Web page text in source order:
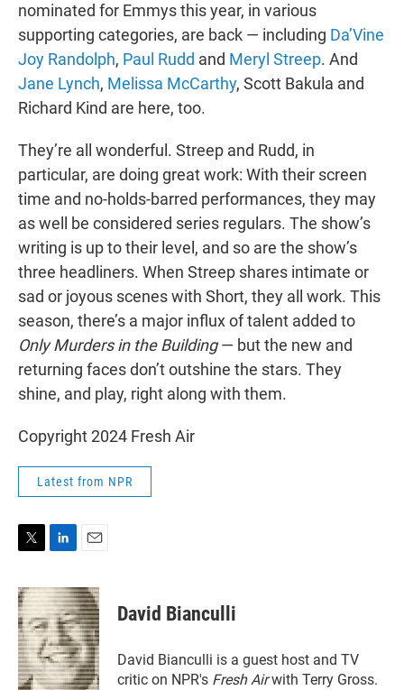
nominated for Emmys this year, in various
supporting categories, are back — including Da’Vine
Joy Randolph, Paul Rudd and Meryl Streep. And
Jane Lynch, Melissa McCarthy, Scott Bakula and
Richard Kind are here, too.
They’re all wonderful. Streep and Rudd, in
particular, are doing great work: With their screen
time and no-holds-barred performances, they may
as well be considered series regulars. The show’s
writing is up to their level, and so are the show’s
three headliners. When Streep shares intimate or
sad or joyous scenes with Short, they all work. This
season, there’s a major influx of talent added to
Only Murders in the Building— but the new and
returning faces don’t outshine the stars. They
shine, and play, right along with them.
Copyright 2024 Fresh Air
Latest from NPR
i
t
t
e
r
n
k
e
d
I
n
a
i
l
David Bianculli
David Bianculli is a guest host and TV
critic on NPR's Fresh Airwith Terry Gross.